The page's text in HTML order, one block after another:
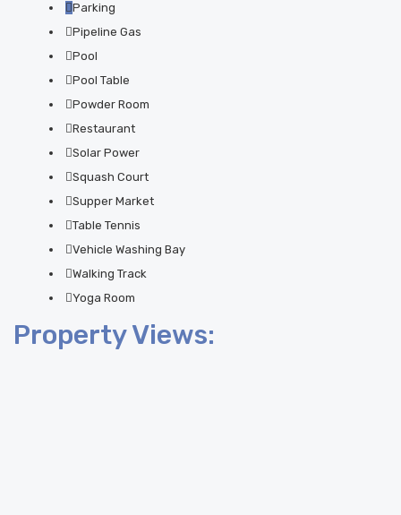
Parking
Pipeline Gas
Pool
Pool Table
Powder Room
Restaurant
Solar Power
Squash Court
Supper Market
Table Tennis
Vehicle Washing Bay
Walking Track
Yoga Room
Property Views: